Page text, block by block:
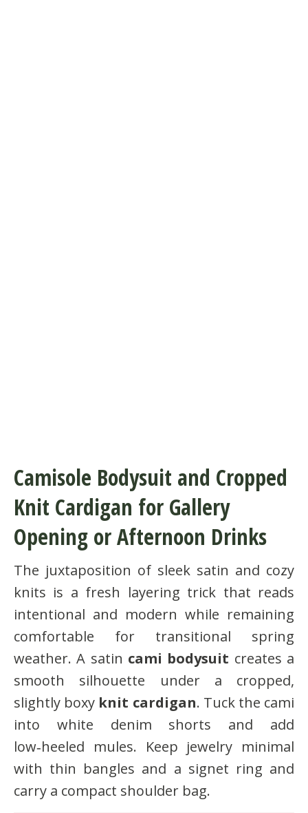
Camisole Bodysuit and Cropped
Knit Cardigan for Gallery
Opening or Afternoon Drinks
The juxtaposition of sleek satin and cozy
knits is a fresh layering trick that reads
intentional and modern while remaining
comfortable for transitional spring
weather. A satin cami bodysuit creates a
smooth silhouette under a cropped,
slightly boxy knit cardigan. Tuck the cami
into white denim shorts and add
low‑heeled mules. Keep jewelry minimal
with thin bangles and a signet ring and
carry a compact shoulder bag.